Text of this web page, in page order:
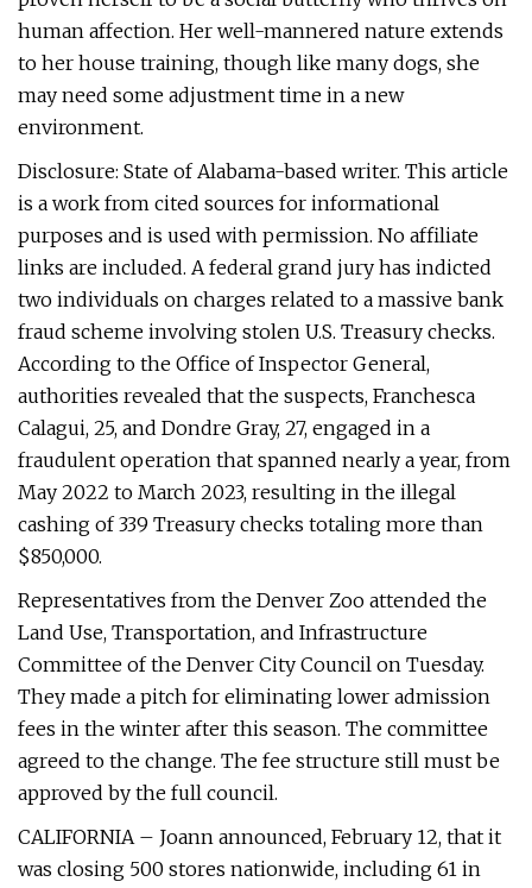
human affection. Her well-mannered nature extends
to her house training, though like many dogs, she
may need some adjustment time in a new
environment.
Disclosure: State of Alabama-based writer. This article
is a work from cited sources for informational
purposes and is used with permission. No affiliate
links are included. A federal grand jury has indicted
two individuals on charges related to a massive bank
fraud scheme involving stolen U.S. Treasury checks.
According to the Office of Inspector General,
authorities revealed that the suspects, Franchesca
Calagui, 25, and Dondre Gray, 27, engaged in a
fraudulent operation that spanned nearly a year, from
May 2022 to March 2023, resulting in the illegal
cashing of 339 Treasury checks totaling more than
$850,000.
Representatives from the Denver Zoo attended the
Land Use, Transportation, and Infrastructure
Committee of the Denver City Council on Tuesday.
They made a pitch for eliminating lower admission
fees in the winter after this season. The committee
agreed to the change. The fee structure still must be
approved by the full council.
CALIFORNIA – Joann announced, February 12, that it
was closing 500 stores nationwide, including 61 in